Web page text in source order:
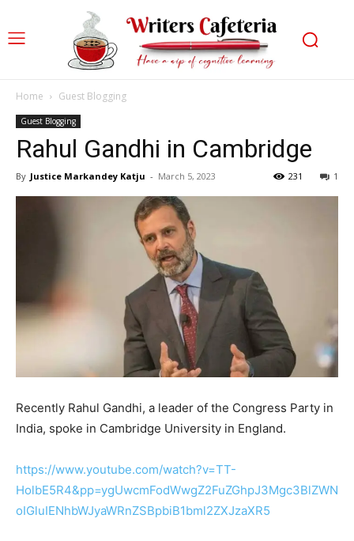
Home Guest Blogging
Guest Blogging
Rahul Gandhi in Cambridge
By Justice Markandey Katju - March 5, 2023 1
231
Recently Rahul Gandhi, a leader of the Congress Party in
India, spoke in Cambridge University in England.
https://www.youtube.com/watch?v=TT-
HolbE5R4&pp=ygUwcmFodWwgZ2FuZGhpJ3Mgc3BlZWN
oIGluIENhbWJyaWRnZSBpbiB1bml2ZXJzaXR5